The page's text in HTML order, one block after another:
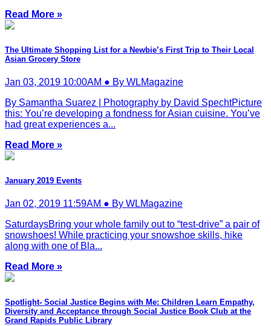
Read More »
The Ultimate Shopping List for a Newbie’s First Trip to Their Local
Asian Grocery Store
Jan 03, 2019 10:00AM ● By WLMagazine
By Samantha Suarez | Photography by David SpechtPicture
this: You’re developing a fondness for Asian cuisine. You’ve
had great experiences a...
Read More »
January 2019 Events
Jan 02, 2019 11:59AM ● By WLMagazine
SaturdaysBring your whole family out to “test-drive” a pair of
snowshoes! While practicing your snowshoe skills, hike
along with one of Bla...
Read More »
Spotlight- Social Justice Begins with Me: Children Learn Empathy,
Diversity and Acceptance through Social Justice Book Club at the
Grand Rapids Public Library